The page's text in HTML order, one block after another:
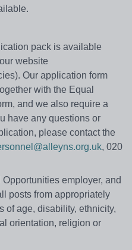
pack is available
website
Our application form
with the Equal
and we also require a
have any questions or
please contact the
, 020
employer, and
posts from appropriately
of age, disability, ethnicity,
orientation, religion or